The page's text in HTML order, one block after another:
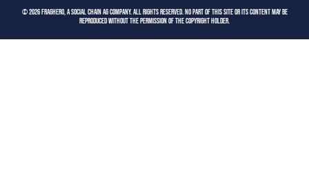
© 2026 FragHero, a Social Chain AG company. All Rights Reserved. No part of this site or its content may be
reproduced without the permission of the copyright holder.